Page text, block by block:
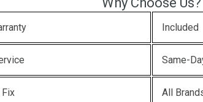
Included
Same-
All